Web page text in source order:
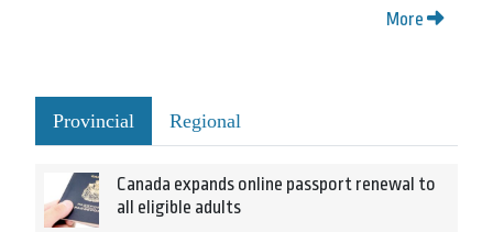
More
Provincial Regional
Canada expands online passport renewal to
all eligible adults